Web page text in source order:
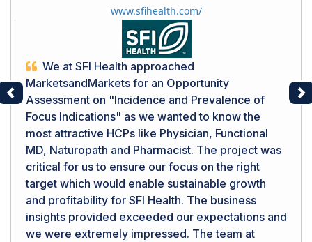
www.sfihealth.com/
We at SFI Health approached
MarketsandMarkets for an Opportunity
Assessment on "Incidence and Prevalence of
Focus Indications" as we wanted to know the
most attractive HCPs like Physician, Functional
MD, Naturopath and Pharmacist. The project was
critical for us to ensure our focus on the right
target which would enable sustainable growth
and profitability for SFI Health. The business
insights provided exceeded our expectations and
we were extremely impressed. The team at
Previous